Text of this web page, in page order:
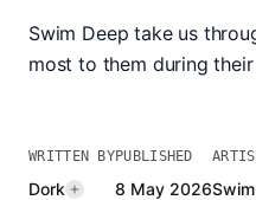
Swim Deep take us
most to them during
WRITTEN BY
Dork
PUBLISHED
8 May 2026